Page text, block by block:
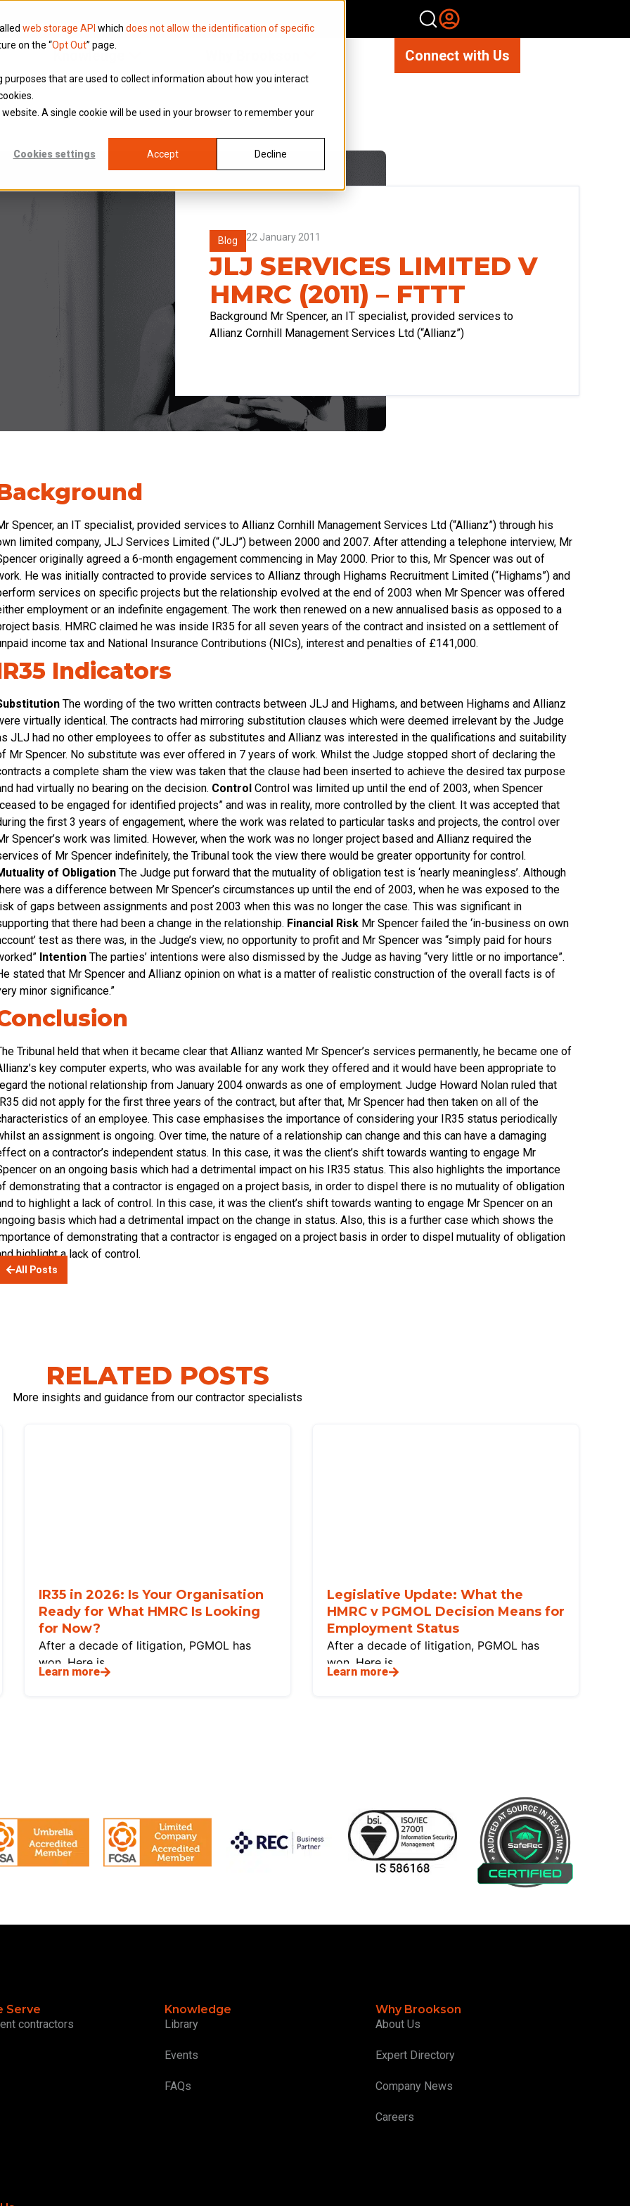
web storage API which does not allow the identification of specific
on the “Opt Out” page.
that are used to collect information about how you interact
A single cookie will be used in your browser to remember your
Cookies settings Accept Decline
Knowledge Connect with Us
Blog 22 January 2011
JLJ SERVICES LIMITED V
HMRC (2011) – FTTT
Background Mr Spencer, an IT specialist, provided services to
Allianz Cornhill Management Services Ltd (“Allianz”)
Spencer, an IT specialist, provided services to Allianz Cornhill Management Services Ltd (“Allianz”) through his
limited company, JLJ Services Limited (“JLJ”) between 2000 and 2007. After attending a telephone interview, Mr
originally agreed a 6-month engagement commencing in May 2000. Prior to this, Mr Spencer was out of
He was initially contracted to provide services to Allianz through Highams Recruitment Limited (“Highams”) and
services on specific projects but the relationship evolved at the end of 2003 when Mr Spencer was offered
employment or an indefinite engagement. The work then renewed on a new annualised basis as opposed to a
basis. HMRC claimed he was inside IR35 for all seven years of the contract and insisted on a settlement of
income tax and National Insurance Contributions (NICs), interest and penalties of £141,000.
Indicators
The wording of the two written contracts between JLJ and Highams, and between Highams and Allianz
virtually identical. The contracts had mirroring substitution clauses which were deemed irrelevant by the Judge
JLJ had no other employees to offer as substitutes and Allianz was interested in the qualifications and suitability
Mr Spencer. No substitute was ever offered in 7 years of work. Whilst the Judge stopped short of declaring the
a complete sham the view was taken that the clause had been inserted to achieve the desired tax purpose
had virtually no bearing on the decision. Control Control was limited up until the end of 2003, when Spencer
to be engaged for identified projects” and was in reality, more controlled by the client. It was accepted that
the first 3 years of engagement, where the work was related to particular tasks and projects, the control over
Spencer’s work was limited. However, when the work was no longer project based and Allianz required the
of Mr Spencer indefinitely, the Tribunal took the view there would be greater opportunity for control.
of Obligation The Judge put forward that the mutuality of obligation test is ‘nearly meaningless’. Although
was a difference between Mr Spencer’s circumstances up until the end of 2003, when he was exposed to the
of gaps between assignments and post 2003 when this was no longer the case. This was significant in
that there had been a change in the relationship. Financial Risk Mr Spencer failed the ‘in-business on own
test as there was, in the Judge’s view, no opportunity to profit and Mr Spencer was “simply paid for hours
Intention The parties’ intentions were also dismissed by the Judge as having “very little or no importance”.
stated that Mr Spencer and Allianz opinion on what is a matter of realistic construction of the overall facts is of
minor significance.”
Tribunal held that when it became clear that Allianz wanted Mr Spencer’s services permanently, he became one of
key computer experts, who was available for any work they offered and it would have been appropriate to
the notional relationship from January 2004 onwards as one of employment. Judge Howard Nolan ruled that
IR35 did not apply for the first three years of the contract, but after that, Mr Spencer had then taken on all of the
of an employee. This case emphasises the importance of considering your IR35 status periodically
an assignment is ongoing. Over time, the nature of a relationship can change and this can have a damaging
on a contractor’s independent status. In this case, it was the client’s shift towards wanting to engage Mr
on an ongoing basis which had a detrimental impact on his IR35 status. This also highlights the importance
demonstrating that a contractor is engaged on a project basis, in order to dispel there is no mutuality of obligation
to highlight a lack of control. In this case, it was the client’s shift towards wanting to engage Mr Spencer on an
basis which had a detrimental impact on the change in status. Also, this is a further case which shows the
of demonstrating that a contractor is engaged on a project basis in order to dispel mutuality of obligation
highlight a lack of control.
All Posts
RELATED POSTS
More insights and guidance from our contractor specialists
IR35 in 2026: Is Your Organisation
Ready for What HMRC Is Looking
for Now?
After a decade of litigation, PGMOL has
won. Here is
Learn more
Legislative Update: What the
HMRC v PGMOL Decision Means for
Employment Status
After a decade of litigation, PGMOL has
won. Here is
Learn more
Serve
contractors
Knowledge
Library
Events
FAQs
Why Brookson
About Us
Expert Directory
Company News
Careers